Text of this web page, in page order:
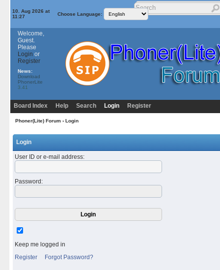
10. Aug 2026 at
11:27
Choose Language:
Welcome,
Guest.
Please
Login or
Register
News:
Download
PhonerLite
3.41
Board Index Help Search Login Register
Phoner(Lite) Forum› Login
Login
User ID or e-mail address:
Password :
Keep me logged in
Register
Forgot Password?